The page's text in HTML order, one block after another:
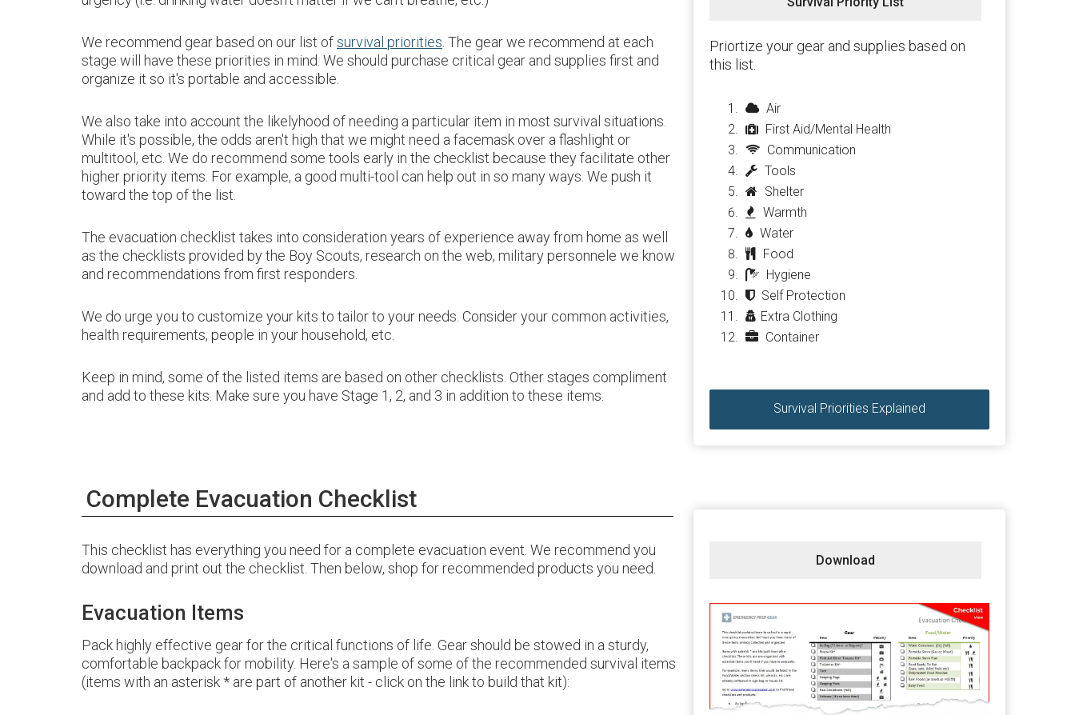
We recommend gear based on our list ofsurvival priorities . The gear we recommend at each
stage will have these priorities in mind. We should purchase critical gear and supplies first and
organize it so it's portable and accessible.
We also take into account the likelyhood of needing a particular item in most survival situations.
While it's possible, the odds aren't high that we might need a facemask over a flashlight or
multitool, etc. We do recommend some tools early in the checklist because they facilitate other
higher priority items. For example, a good multi-tool can help out in so many ways. We push it
toward the top of the list.
The evacuation checklist takes into consideration years of experience away from home as well
as the checklists provided by the Boy Scouts, research on the web, military personnele we know
and recommendations from first responders.
We do urge you to customize your kits to tailor to your needs. Consider your common activities,
health requirements, people in your household, etc.
Keep in mind, some of the listed items are based on other checklists. Other stages compliment
and add to these kits. Make sure you have Stage 1, 2, and 3 in addition to these items.
Priortize your gear and supplies based on
this list.
Air
First Aid/Mental Health
Communication
Tools
Shelter
Warmth
Water
Food
Hygiene
Self Protection
Extra Clothing
Container
Survival Priorities Explained
Complete Evacuation Checklist
This checklist has everything you need for a complete evacuation event. We recommend you
download and print out the checklist. Then below, shop for recommended products you need.
Evacuation Items
Pack highly effective gear for the critical functions of life. Gear should be stowed in a sturdy,
comfortable backpack for mobility. Here's a sample of some of the recommended survival items
(items with an asterisk * are part of another kit - click on the link to build that kit):
Download